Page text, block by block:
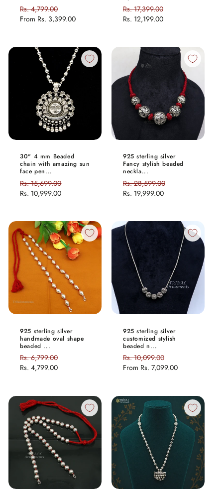
Regular
price
Rs. 4,799.00
price
From Rs. 3,399.00
Regular
price
Rs. 17,399.00
Rs. 12,199.00
30" 4 mm Beaded
chain with amazing sun
face pen...
Regular
price
Rs. 15,699.00
Rs. 10,999.00
925 sterling silver
Fancy stylish beaded
neckla...
Regular
price
Rs. 28,599.00
Rs. 19,999.00
925 sterling silver
handmade oval shape
beaded ...
Regular
price
Rs. 6,799.00
Rs. 4,799.00
925 sterling silver
customized stylish
beaded n...
Regular
price
Rs. 10,099.00
price
From Rs. 7,099.00